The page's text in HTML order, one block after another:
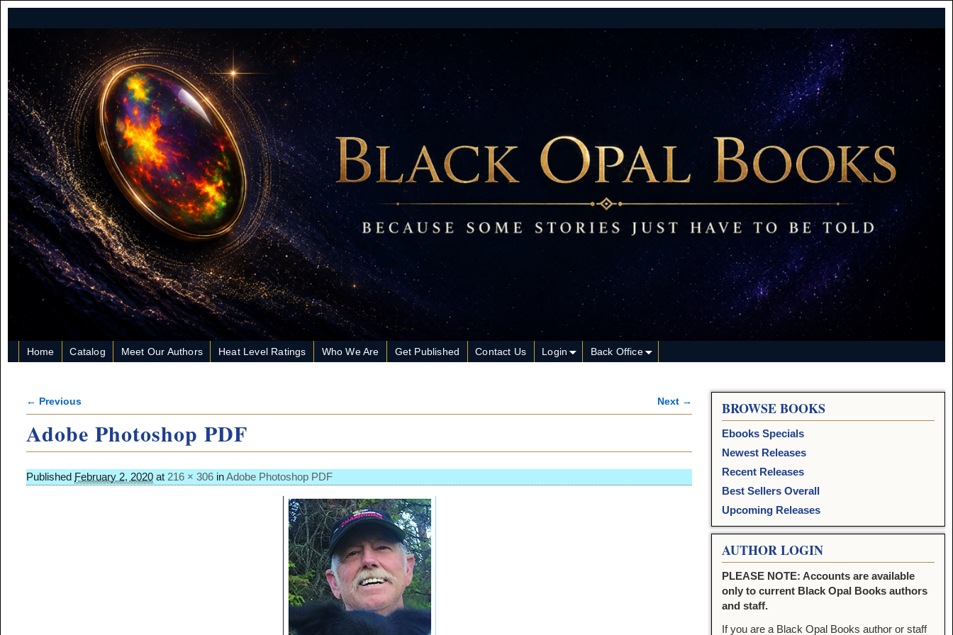
Home Catalog Meet Our Authors Heat Level Ratings Who We Are Get Published Contact Us Login Back Office
Image navigation
← Previous Next →
Adobe Photoshop PDF
Published February 2, 2020 at 216 × 306 inAdobe Photoshop PDF
BROWSE BOOKS
Ebooks Specials
Newest Releases
Recent Releases
Best Sellers Overall
Upcoming Releases
AUTHOR LOGIN
PLEASE NOTE: Accounts are available
only to current Black Opal Books authors
and staff.
If you are a Black Opal Books author or staff